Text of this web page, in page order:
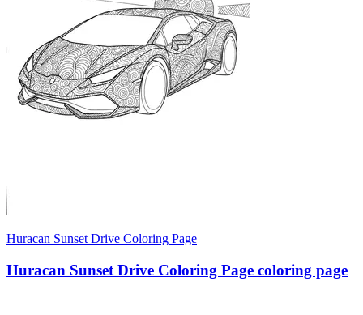
Huracan Sunset Drive Coloring Page
Huracan Sunset Drive Coloring Page coloring page